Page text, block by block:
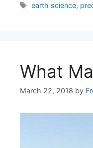
Tags
earth science,
What
March 22, 2018 by